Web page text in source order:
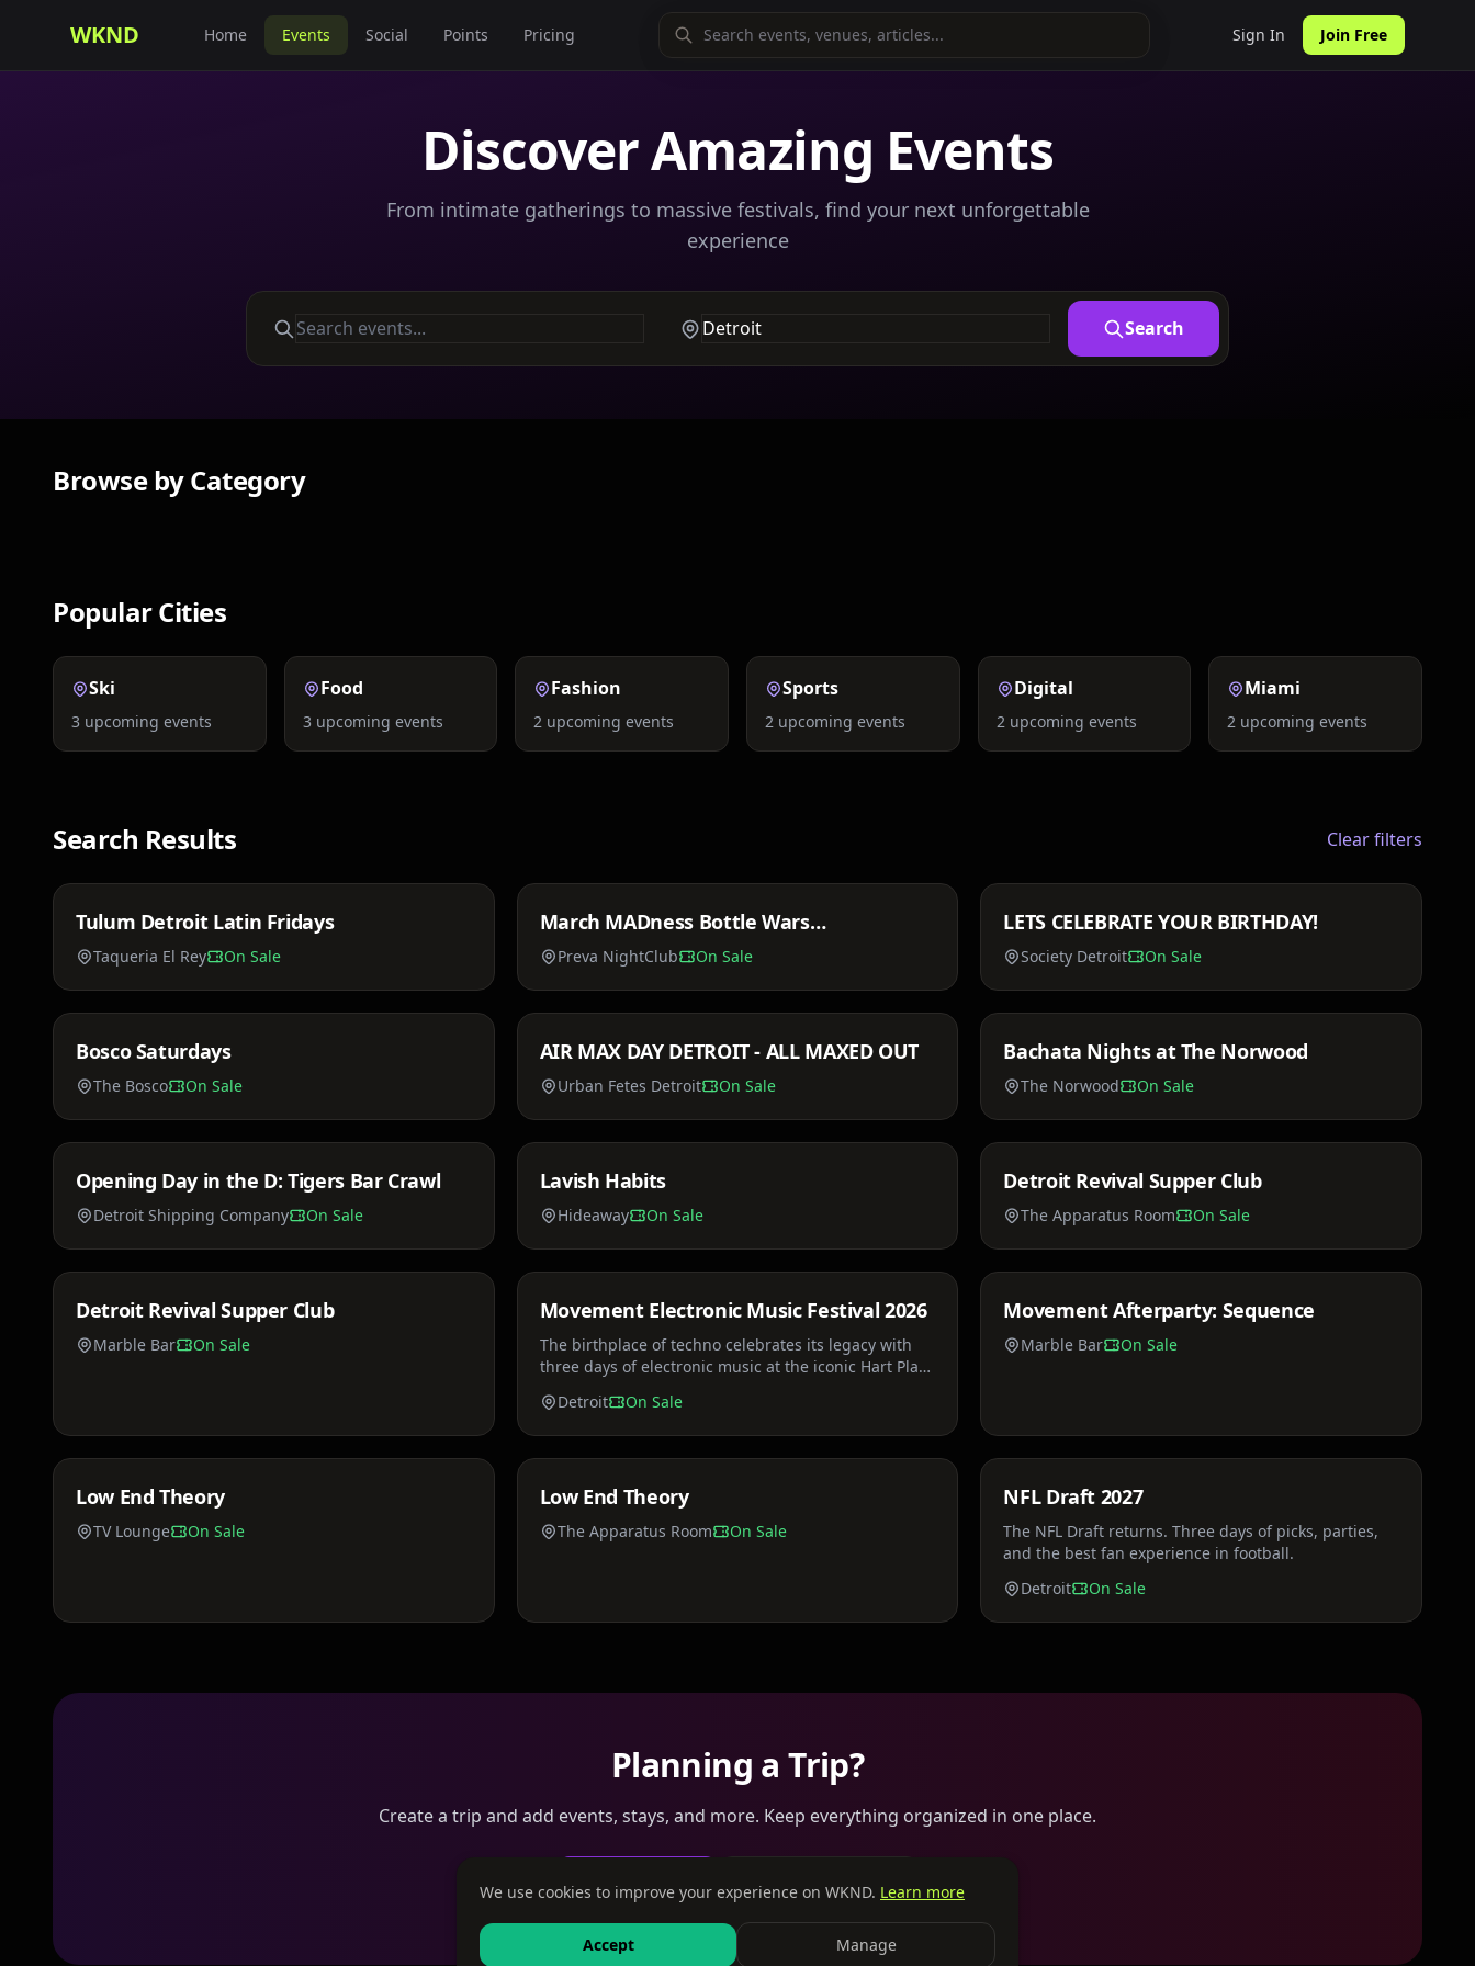
WKND Home Events Social Points Pricing Sign In Join Free
Discover Amazing Events
From intimate gatherings to massive festivals, find your next unforgettable
experience
Search
Browse by Category
Nightlife
Popular Cities
Ski
3 upcoming events
Food
3 upcoming events
Fashion
2 upcoming events
Sports
2upcoming events
Digital
2upcoming events
Miami
2 upcoming events
Search Results Clear filters
Fri, Mar 20
Tulum Detroit Latin Fridays
Taqueria El Rey On Sale
Sat, Mar 21
March MADness Bottle Wars
StarStuddedSaturdays
Preva NightClub On Sale
Sat, Mar 21
Price TBA
LETS CELEBRATE YOUR BIRTHDAY!
Society Detroit On Sale
Sat, Mar 21
Bosco Saturdays
The Bosco On Sale
Thu, Mar 26
AIR MAX DAY DETROIT - ALL MAXED OUT
Urban Fetes Detroit On Sale
Sun, Mar 29
Bachata Nights at The Norwood
The Norwood On Sale
Fri, Apr 3
Opening Day in the D: Tigers Bar Crawl
Detroit Shipping Company On Sale
Sat, Apr 4
Lavish Habits
Hideaway On Sale
Sat, Apr 18
Detroit Revival Supper Club
The Apparatus Room On Sale
Sat, Apr 18
Detroit Revival Supper Club
Marble Bar On Sale
Sat, May 23
Movement Electronic Music Festival 2026
The birthplace of techno celebrates its legacy with
three days of electronic music at the iconic Hart Plaza
Detroit On Sale
Sun, May 24
Movement Afterparty: Sequence
Marble Bar On Sale
Sat, Jun 13
Low End Theory
TV Lounge On Sale
Sat, Jun 13
Low End Theory
The Apparatus Room On Sale
Sat, Apr 24
NFL Draft 2027
The NFL Draft returns. Three days of picks, parties,
and the best fan experience in football.
Detroit
On Sale
Planning a Trip?
Create a trip and add events, stays, and more. Keep everything organized in one place.
Create a Trip Browse Tables
We use cookies to improve your experience on WKND. Learn more
Accept Manage